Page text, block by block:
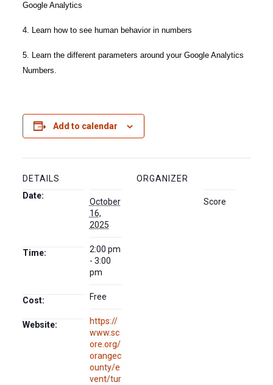
Google Analytics
4. Learn how to see human behavior in numbers
5. Learn the different parameters around your Google Analytics
Numbers.
Add to calendar
DETAILS
Date:
October
16,
2025
Time:
2:00 pm
- 3:00
pm
Cost: Free
Website:
https://
www.sc
ore.org/
orangec
ounty/e
vent/tur
ORGANIZER
Score